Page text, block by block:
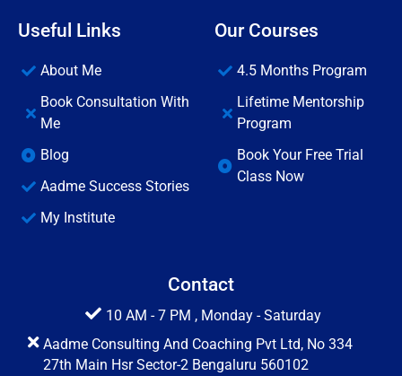
Useful Links
About Me
Book Consultation With
Me
Blog
Aadme Success Stories
My Institute
Our Courses
4.5 Months Program
Lifetime Mentorship
Program
Book Your Free Trial
Class Now
Contact
10 AM - 7 PM , Monday - Saturday
Aadme Consulting And Coaching Pvt Ltd, No 334
27th Main Hsr Sector-2 Bengaluru 560102